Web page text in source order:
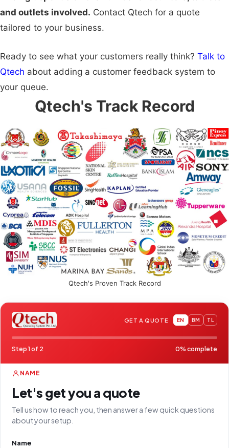
and outlets involved. Contact Qtech for a quote
tailored to your business.
Ready to see what your customers really think? Talk to
Qtech about adding a customer feedback system to
your queue.
Qtech's Track Record
Qtech's Proven Track Record
GET A QUOTE EN BM TL
Step 1 of 2 0% complete
NAME
Let's get you a quote
Tell us how to reach you, then answer a few quick questions
about your setup.
Name